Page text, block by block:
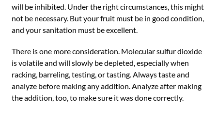
will be inhibited. Under the right circumstances, this might
not be necessary. But your fruit must be in good condition,
and your sanitation must be excellent.
There is one more consideration. Molecular sulfur dioxide
is volatile and will slowly be depleted, especially when
racking, barreling, testing, or tasting. Always taste and
analyze before making any addition. Analyze after making
the addition, too, to make sure it was done correctly.